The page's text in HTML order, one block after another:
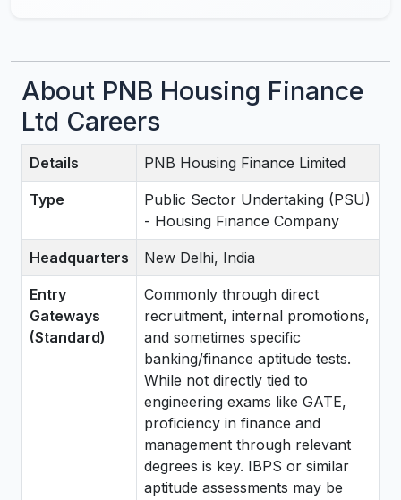
About PNB Housing Finance
Ltd Careers
Details PNB Housing Finance Limited
Type
Public Sector Undertaking (PSU)
- Housing Finance Company
Headquarters New Delhi, India
Entry
Gateways
(Standard)
Commonly through direct
recruitment, internal promotions,
and sometimes specific
banking/finance aptitude tests.
While not directly tied to
engineering exams like GATE,
proficiency in finance and
management through relevant
degrees is key. IBPS or similar
aptitude assessments may be